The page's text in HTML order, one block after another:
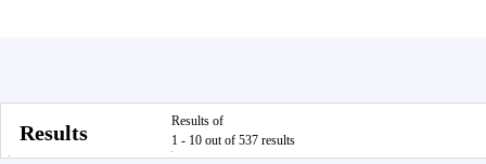
Results
Results of
1 - 10 out of 537 results